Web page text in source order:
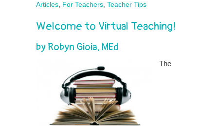
Articles For Teachers Teacher Tips
Welcome to Virtual Teaching!
by Robyn Gioia, MEd
The